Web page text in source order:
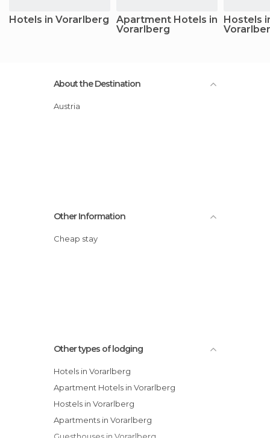
Hotels in Vorarlberg
Apartment Hotels in
Vorarlberg
Hostels
About the Destination
Austria
Other Information
Cheap stay
Other types of lodging
Hotels in Vorarlberg
Apartment Hotels in Vorarlberg
Hostels in Vorarlberg
Apartments in Vorarlberg